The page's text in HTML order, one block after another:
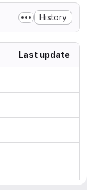
History
Last update